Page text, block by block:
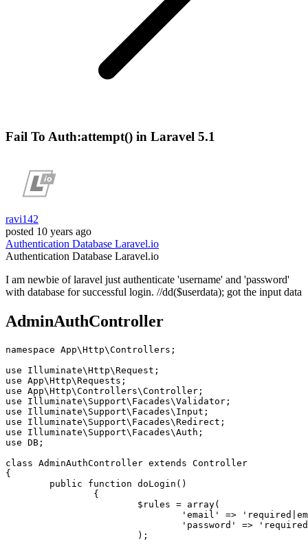
Fail To Auth:attempt() in Laravel 5.1
ravi142
posted 10 years ago
Authentication Database Laravel.io
Authentication Database Laravel.io
I am newbie of laravel just authenticate 'username' and 'password'
with database for successful login. //dd($userdata); got the input data
AdminAuthController
namespace App\Http\Controllers ;
use
Illuminate\Http\Request
use App\Http\Requests
use App\Http\Controllers\Controller
use
Illuminate\ Support\ Facades\Validator
use
Illuminate\ Support\ Facades\ Input
use
Illuminate\ Support\ Facades\Redirect
use
Illuminate\ Support\ Facades\Auth
use DB ;
class AdminAuthController extends Controller
{
public
function doLogin ( )
{
$rules = array(
'email'
=>
'password'
=>